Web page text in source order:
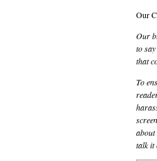
Our
Our
to
that
To
about
talk it